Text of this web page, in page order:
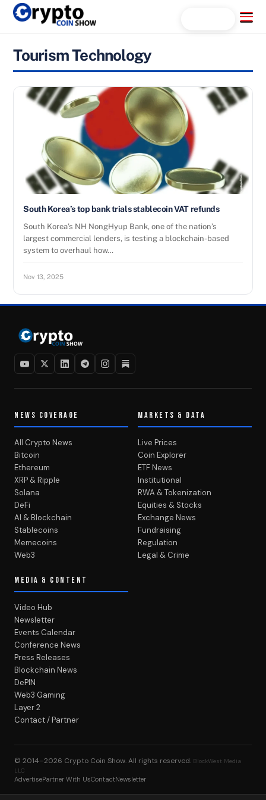
Skip
Menu
Tourism Technology
South Korea’s top bank trials stablecoin VAT refunds
South Korea’s NH NongHyup Bank, one of the nation’s
largest commercial lenders, is testing a blockchain-based
system to overhaul how…
Nov 13, 2025
NEWS COVERAGE
All Crypto News
Bitcoin
Ethereum
XRP & Ripple
Solana
DeFi
AI & Blockchain
Stablecoins
Memecoins
Web3
MARKETS & DATA
Live Prices
Coin Explorer
ETF News
Institutional
RWA & Tokenization
Equities & Stocks
Exchange News
Fundraising
Regulation
Legal & Crime
MEDIA & CONTENT
Video Hub
Newsletter
Events Calendar
Conference News
Press Releases
Blockchain News
DePIN
Web3 Gaming
Layer 2
Contact / Partner
© 2014–2026 Crypto Coin Show. All rights reserved. BlockWest Media
LLC
AdvertisePartner With UsContactNewsletter